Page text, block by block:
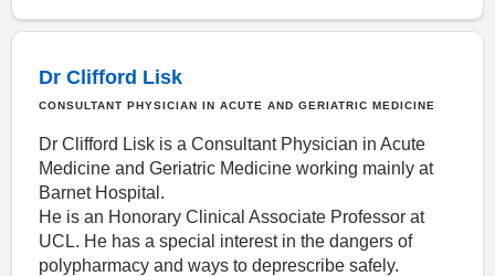
Dr Clifford Lisk
CONSULTANT PHYSICIAN IN ACUTE AND GERIATRIC MEDICINE
Dr Clifford Lisk is a Consultant Physician in Acute
Medicine and Geriatric Medicine working mainly at
Barnet Hospital.
He is an Honorary Clinical Associate Professor at
UCL. He has a special interest in the dangers of
polypharmacy and ways to deprescribe safely.